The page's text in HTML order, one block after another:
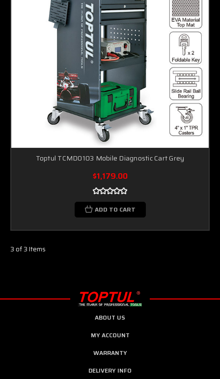
Toptul TCMD0103 Mobile Diagnostic Cart Grey
$1,179.00
ADD TO CART
3 of 3 Items
ABOUT US
MY ACCOUNT
WARRANTY
DELIVERY INFO